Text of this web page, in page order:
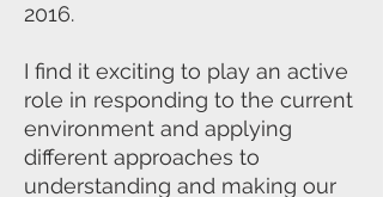
2016.
I find it exciting to play an active
role in responding to the current
environment and applying
different approaches to
understanding and making our